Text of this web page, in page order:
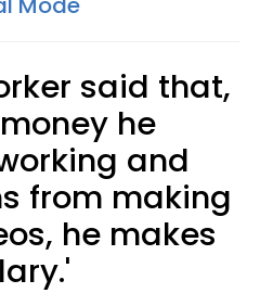
said that,
he
and
from making
he makes